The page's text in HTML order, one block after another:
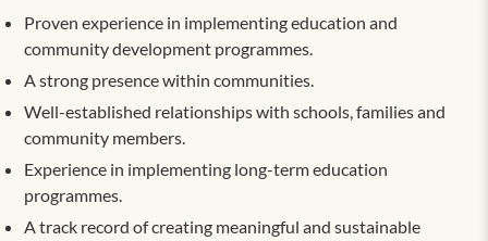
Proven experience in implementing education and
community development programmes.
A strong presence within communities.
Well-established relationships with schools, families and
community members.
Experience in implementing long-term education
programmes.
A track record of creating meaningful and sustainable